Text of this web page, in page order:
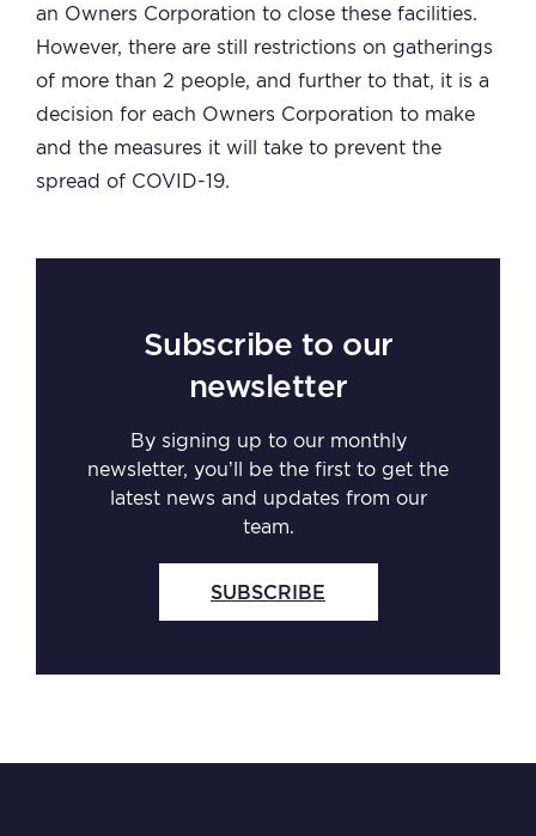
an Owners Corporation to close these facilities.
However, there are still restrictions on gatherings
of more than 2 people, and further to that, it is a
decision for each Owners Corporation to make
and the measures it will take to prevent the
spread of COVID-19.
Subscribe to our
newsletter
By signing up to our monthly
newsletter, you’ll be the first to get the
latest news and updates from our
team.
SUBSCRIBE